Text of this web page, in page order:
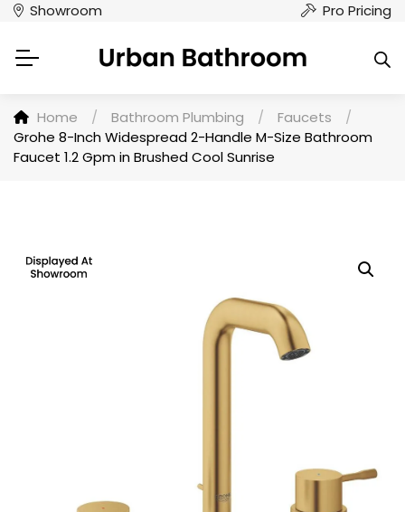
Showroom Pro Pricing
Home / Bathroom Plumbing / Faucets
/
Grohe 8-Inch Widespread 2-Handle M-Size Bathroom
Faucet 1.2 Gpm in Brushed Cool Sunrise